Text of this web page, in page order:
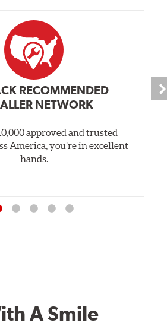
RECOMMENDED
NETWORK
approved and trusted
America, you’re in excellent
hands.
A Smile